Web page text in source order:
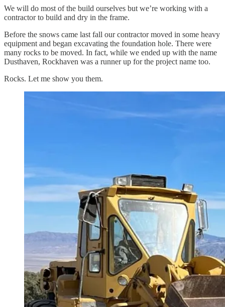
We will do most of the build ourselves but we’re working with a
contractor to build and dry in the frame.
Before the snows came last fall our contractor moved in some heavy
equipment and began excavating the foundation hole. There were
many rocks to be moved. In fact, while we ended up with the name
Dusthaven, Rockhaven was a runner up for the project name too.
Rocks. Let me show you them.